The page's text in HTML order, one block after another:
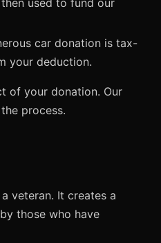
car donation is tax-
your deduction.
of your donation. Our
process.
veteran. It creates a
those who have